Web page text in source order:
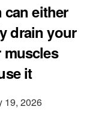
either
drain your
muscles
it
19, 2026